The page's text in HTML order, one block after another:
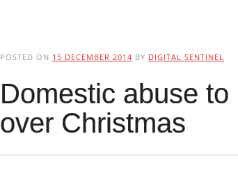
POSTED ON 15 DECEMBER 2014 BY DIGITAL SENTINEL
Domestic abuse
over Christmas